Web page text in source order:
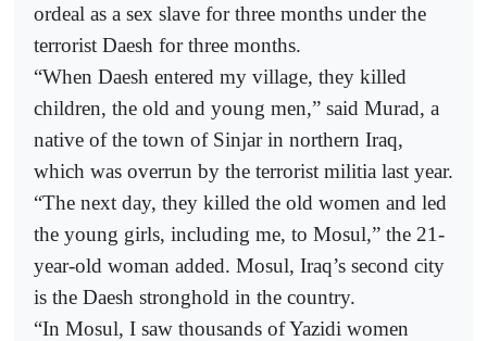
ordeal as a sex slave for three months under the
terrorist Daesh for three months.
“When Daesh entered my village, they killed
children, the old and young men,” said Murad, a
native of the town of Sinjar in northern Iraq,
which was overrun by the terrorist militia last year.
“The next day, they killed the old women and led
the young girls, including me, to Mosul,” the 21-
year-old woman added. Mosul, Iraq’s second city
is the Daesh stronghold in the country.
“In Mosul, I saw thousands of Yazidi women